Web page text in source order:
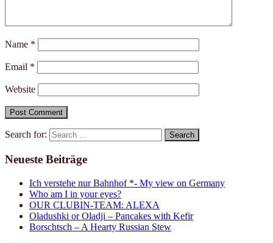
Name *
Email *
Website
Search for:
Neueste Beiträge
Ich verstehe nur Bahnhof *- My view on Germany
Who am I in your eyes?
OUR CLUBIN-TEAM: ALEXA
Oladushki or Oladji – Pancakes with Kefir
Borschtsch – A Hearty Russian Stew